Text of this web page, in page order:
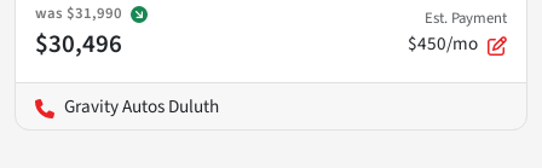
was $31,990
$30,496
Est. Payment
$450/mo
Gravity Autos Duluth